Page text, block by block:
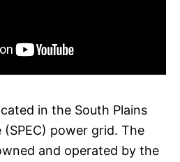
in the South Plains
power grid. The
and operated by the